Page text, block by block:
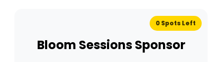
0 Spots Left
Bloom Sessions Sponsor